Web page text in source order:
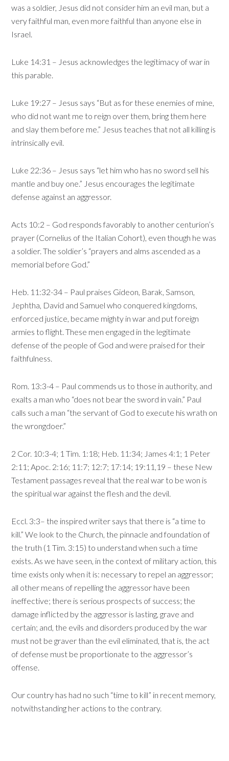
was a soldier, Jesus did not consider him an evil man, but a
very faithful man, even more faithful than anyone else in
Israel.
Luke 14:31 – Jesus acknowledges the legitimacy of war in
this parable.
Luke 19:27 – Jesus says “But as for these enemies of mine,
who did not want me to reign over them, bring them here
and slay them before me.” Jesus teaches that not all killing is
intrinsically evil.
Luke 22:36 – Jesus says “let him who has no sword sell his
mantle and buy one.” Jesus encourages the legitimate
defense against an aggressor.
Acts 10:2 – God responds favorably to another centurion’s
prayer (Cornelius of the Italian Cohort), even though he was
a soldier. The soldier’s “prayers and alms ascended as a
memorial before God.”
Heb. 11:32-34 – Paul praises Gideon, Barak, Samson,
Jephtha, David and Samuel who conquered kingdoms,
enforced justice, became mighty in war and put foreign
armies to flight. These men engaged in the legitimate
defense of the people of God and were praised for their
faithfulness.
Rom. 13:3-4 – Paul commends us to those in authority, and
exalts a man who “does not bear the sword in vain.” Paul
calls such a man “the servant of God to execute his wrath on
the wrongdoer.”
2 Cor. 10:3-4; 1 Tim. 1:18; Heb. 11:34; James 4:1; 1 Peter
2:11; Apoc. 2:16; 11:7; 12:7; 17:14; 19:11,19 – these New
Testament passages reveal that the real war to be won is
the spiritual war against the flesh and the devil.
Eccl. 3:3– the inspired writer says that there is “a time to
kill.” We look to the Church, the pinnacle and foundation of
the truth (1 Tim. 3:15) to understand when such a time
exists. As we have seen, in the context of military action, this
time exists only when it is: necessary to repel an aggressor;
all other means of repelling the aggressor have been
ineffective; there is serious prospects of success; the
damage inflicted by the aggressor is lasting, grave and
certain; and, the evils and disorders produced by the war
must not be graver than the evil eliminated, that is, the act
of defense must be proportionate to the aggressor’s
offense.
Our country has had no such “time to kill” in recent memory,
notwithstanding her actions to the contrary.